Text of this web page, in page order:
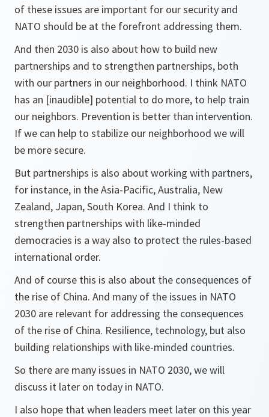
of these issues are important for our security and
NATO should be at the forefront addressing them.
And then 2030 is also about how to build new
partnerships and to strengthen partnerships, both
with our partners in our neighborhood. I think NATO
has an [inaudible] potential to do more, to help train
our neighbors. Prevention is better than intervention.
If we can help to stabilize our neighborhood we will
be more secure.
But partnerships is also about working with partners,
for instance, in the Asia-Pacific, Australia, New
Zealand, Japan, South Korea. And I think to
strengthen partnerships with like-minded
democracies is a way also to protect the rules-based
international order.
And of course this is also about the consequences of
the rise of China. And many of the issues in NATO
2030 are relevant for addressing the consequences
of the rise of China. Resilience, technology, but also
building relationships with like-minded countries.
So there are many issues in NATO 2030, we will
discuss it later on today in NATO.
I also hope that when leaders meet later on this year